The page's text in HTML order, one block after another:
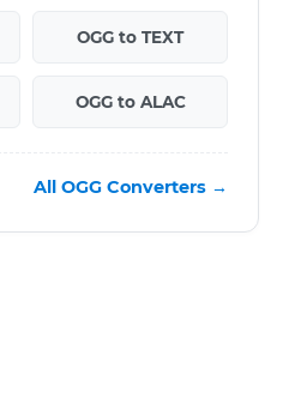
OGG to TEXT
OGG to ALAC
All OGG Converters →